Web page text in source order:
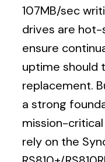
107MB/sec
drives are
ensure
uptime should
replacement.
a strong
mission-
rely on the